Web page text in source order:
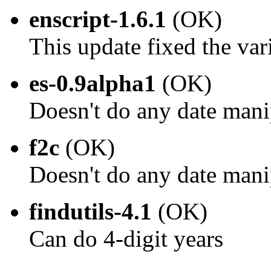
enscript-1.6.1 (OK)
This update fixed the
es-0.9alpha1 (OK)
Doesn't do any date
f2c (OK)
Doesn't do any date
findutils-4.1 (OK)
Can do 4-digit years